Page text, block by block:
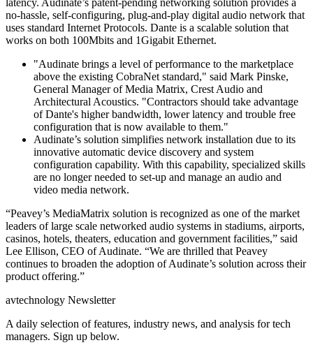
no-hassle, self-configuring, plug-and-play digital audio network that
uses standard Internet Protocols. Dante is a scalable solution that
works on both 100Mbits and 1Gigabit Ethernet.
"Audinate brings a level of performance to the marketplace
above the existing CobraNet standard," said Mark Pinske,
General Manager of Media Matrix, Crest Audio and
Architectural Acoustics. "Contractors should take advantage
of Dante's higher bandwidth, lower latency and trouble free
configuration that is now available to them."
Audinate’s solution simplifies network installation due to its
innovative automatic device discovery and system
configuration capability. With this capability, specialized skills
are no longer needed to set-up and manage an audio and
video media network.
“Peavey’s MediaMatrix solution is recognized as one of the market
leaders of large scale networked audio systems in stadiums, airports,
casinos, hotels, theaters, education and government facilities,” said
Lee Ellison, CEO of Audinate. “We are thrilled that Peavey
continues to broaden the adoption of Audinate’s solution across their
product offering.”
avtechnology Newsletter
A daily selection of features, industry news, and analysis for tech
managers. Sign up below.